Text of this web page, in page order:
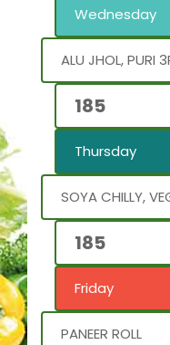
Wednesday
ALU JHOL, PURI
185
Thursday
SOYA CHILLY,
185
Friday
PANEER ROLL